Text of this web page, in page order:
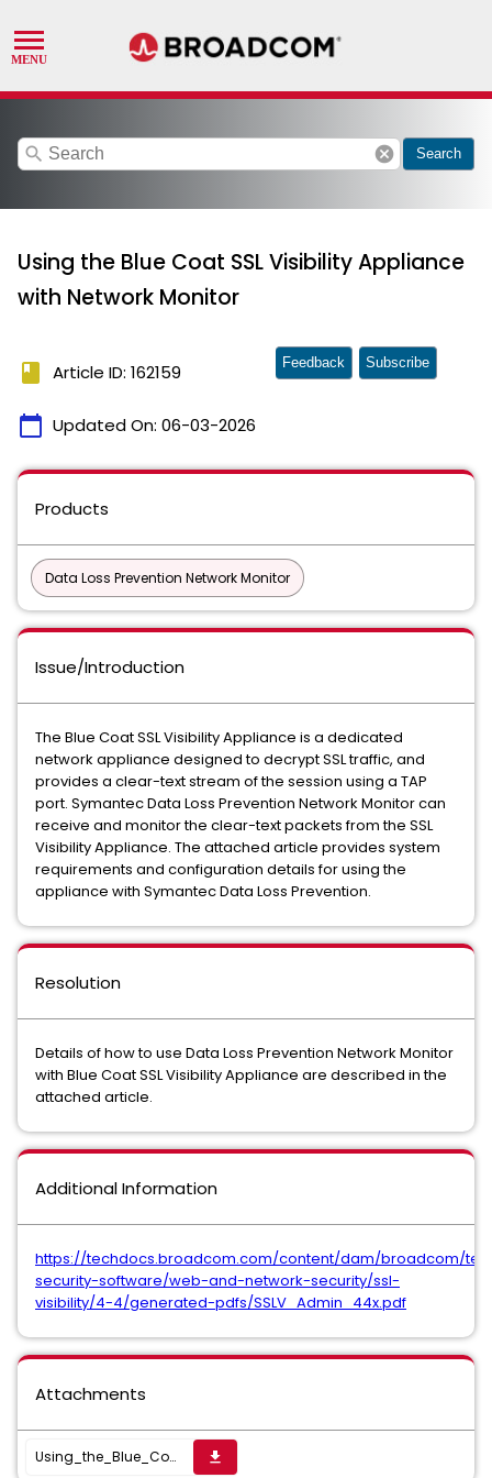
search cancel Search
Using the Blue Coat SSL Visibility Appliance
with Network Monitor
book Article ID: 162159
calendar_today Updated On: 06-03-2026
Feedback Subscribe
Products
Data Loss Prevention Network Monitor
Issue/Introduction
The Blue Coat SSL Visibility Appliance is a dedicated
network appliance designed to decrypt SSL traffic, and
provides a clear-text stream of the session using a TAP
port. Symantec Data Loss Prevention Network Monitor can
receive and monitor the clear-text packets from the SSL
Visibility Appliance. The attached article provides system
requirements and configuration details for using the
appliance with Symantec Data Loss Prevention.
Resolution
Details of how to use Data Loss Prevention Network Monitor
with Blue Coat SSL Visibility Appliance are described in the
attached article.
Additional Information
https://techdocs.broadcom.com/content/dam/broadcom/
security-software/web-and-network-security/ssl-
visibility/4-4/generated-pdfs/SSLV_Admin_44x.pdf
Attachments
Using_the_Blue_Coat_Visibility_Appliance_with_Network_Monitor.pdf get_app